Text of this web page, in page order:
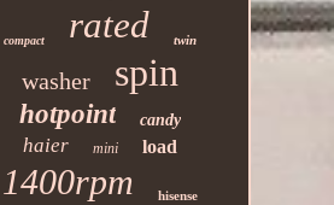
compact rated twin
washer spin
hotpoint candy
haier mini load
1400rpm hisense